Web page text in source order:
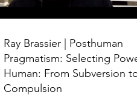
Ray Brassier | Posthuman
Pragmatism: Selecting
Human: From Subversion
Compulsion